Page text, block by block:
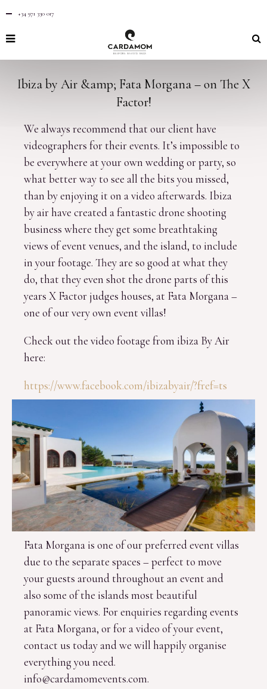
+34 971 330 017
Ibiza by Air &amp; Fata Morgana – on The X
Factor!
We always recommend that our client have
videographers for their events. It’s impossible to
be everywhere at your own wedding or party, so
what better way to see all the bits you missed,
than by enjoying it on a video afterwards. Ibiza
by air have created a fantastic drone shooting
business where they get some breathtaking
views of event venues, and the island, to include
in your footage. They are so good at what they
do, that they even shot the drone parts of this
years X Factor judges houses, at Fata Morgana –
one of our very own event villas!
Check out the video footage from ibiza By Air
here:
https://www.facebook.com/ibizabyair/?fref=ts
Fata Morgana is one of our preferred event villas
due to the separate spaces – perfect to move
your guests around throughout an event and
also some of the islands most beautiful
panoramic views. For enquiries regarding events
at Fata Morgana, or for a video of your event,
contact us today and we will happily organise
everything you need.
info@cardamomevents.com.